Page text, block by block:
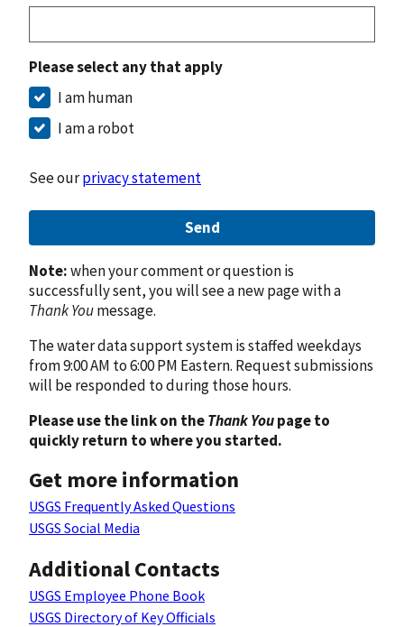
Please select any that apply
I am human
I am a robot
See ourprivacy statement
Send
Note:when your comment or question is
successfully sent, you will see a new page with a
Thank Youmessage.
The water data support system is staffed weekdays
from 9:00 AM to 6:00 PM Eastern. Request submissions
will be responded to during those hours.
Please use the link on theThank Youpage to
quickly return to where you started.
Get more information
USGS Frequently Asked Questions
USGS Social Media
Additional Contacts
USGS Employee Phone Book
USGS Directory of Key Officials